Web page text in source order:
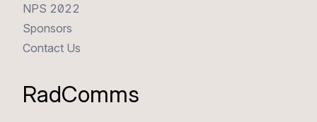
NPS 2022
Sponsors
Contact Us
RadComms